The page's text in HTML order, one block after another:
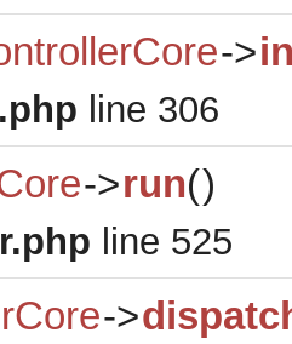
->
line 306
->run()
line 525
->